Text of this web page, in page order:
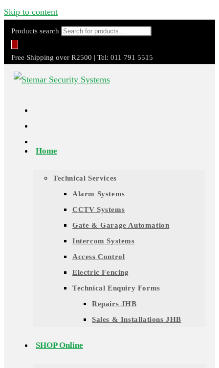
Skip to content
Products search
Free Shipping over R2500 | Tel: 011 791 5515
Home
Technical Services
Alarm Systems
CCTV Systems
Gate & Garage Automation
Intercom Systems
Access Control
Electric Fencing
Technical Enquiry Forms
Repairs JHB
Sales & Installations JHB
SHOP Online